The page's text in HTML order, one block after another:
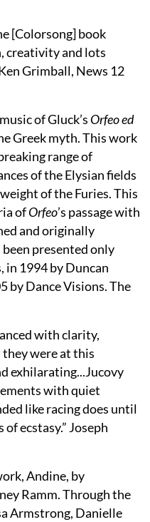
[Colorsong] book
creativity and lots
Grimball, News 12
of Gluck’s Orfeo ed
Greek myth. This work
range of
of the Elysian fields
of the Furies. This
ofOrfeo’s passage with
and originally
presented only
in 1994 by Duncan
by Dance Visions. The
with clarity,
were at this
exhilarating...Jucovy
with quiet
like racing does until
ecstasy.” Joseph
Andine, by
Ramm. Through the
Armstrong, Danielle